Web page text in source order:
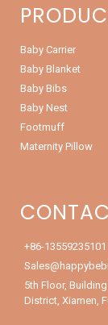
Baby Carrier
Baby Blanket
Baby Bibs
Baby Nest
Footmuff
Maternity Pillow
+86-13559235101
5th Floor,
District, Xiamen,